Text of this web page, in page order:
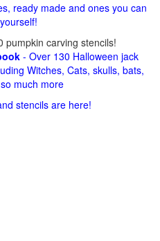
ready made and ones you can
pumpkin carving stencils!
- Over 130 Halloween jack
Witches, Cats, skulls, bats,
much more
stencils are here!